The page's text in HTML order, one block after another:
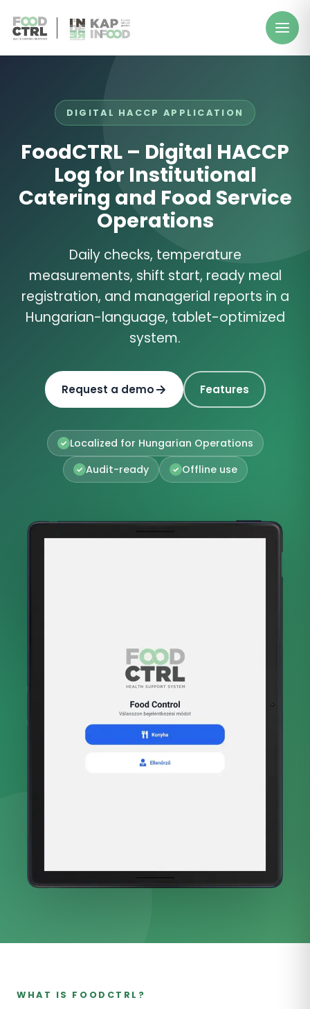
DIGITAL HACCP APPLICATION
FoodCTRL – Digital HACCP
Log for Institutional
Catering and Food Service
Operations
Daily checks, temperature
measurements, shift start, ready meal
registration, and managerial reports in a
Hungarian-language, tablet-optimized
system.
Request a demo Features
Localized for Hungarian Operations
Audit-ready
Offline use
WHAT IS FOODCTRL?